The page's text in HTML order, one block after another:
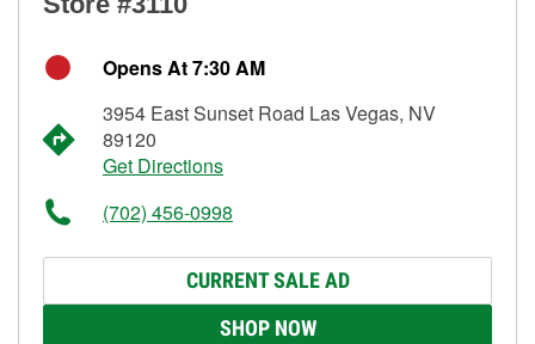
Opens At 7:30 AM
3954 East Sunset Road Las Vegas, NV
89120
Get Directions
(702) 456-0998
CURRENT SALE AD
SHOP NOW